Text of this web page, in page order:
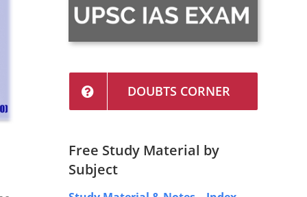
DOUBTS CORNER
Free Study Material by
Subject